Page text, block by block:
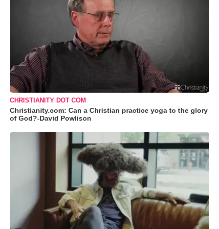
CHRISTIANITY DOT COM
Christianity.com: Can a Christian practice yoga to the glory
of God?-David Powlison